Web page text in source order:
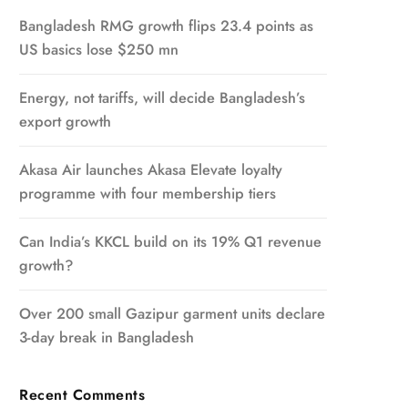
Bangladesh RMG growth flips 23.4 points as
US basics lose $250 mn
Energy, not tariffs, will decide Bangladesh’s
export growth
Akasa Air launches Akasa Elevate loyalty
programme with four membership tiers
Can India’s KKCL build on its 19% Q1 revenue
growth?
Over 200 small Gazipur garment units declare
3-day break in Bangladesh
Recent Comments